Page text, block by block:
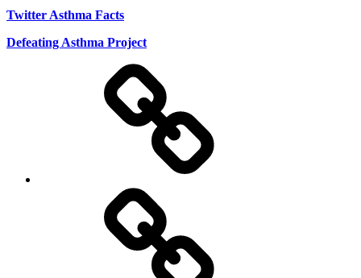
Twitter Asthma Facts
Defeating Asthma Project